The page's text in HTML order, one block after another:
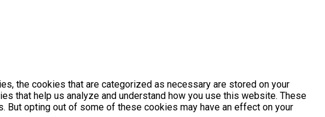
the cookies that are categorized as necessary are stored on your
that help us analyze and understand how you use this website. These
opting out of some of these cookies may have an effect on your